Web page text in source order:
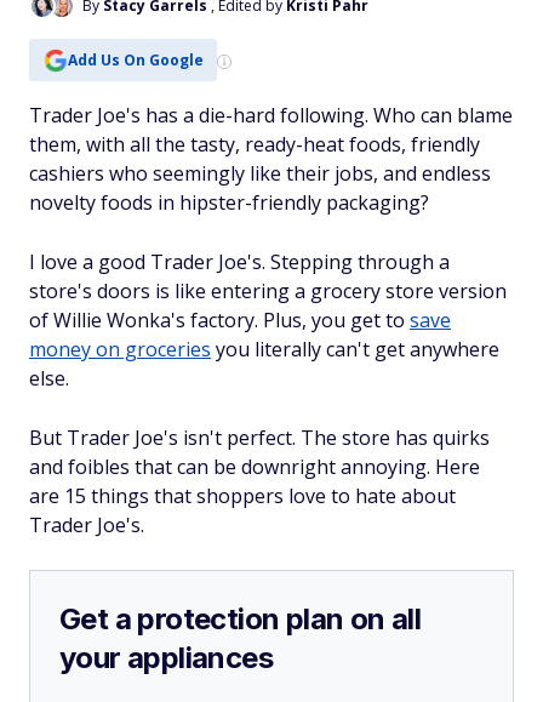
By Stacy Garrels , Edited by Kristi Pahr
Add Us On Google
Trader Joe's has a die-hard following. Who can blame
them, with all the tasty, ready-heat foods, friendly
cashiers who seemingly like their jobs, and endless
novelty foods in hipster-friendly packaging?
I love a good Trader Joe's. Stepping through a
store's doors is like entering a grocery store version
of Willie Wonka's factory. Plus, you get to save
money on groceries you literally can't get anywhere
else.
But Trader Joe's isn't perfect. The store has quirks
and foibles that can be downright annoying. Here
are 15 things that shoppers love to hate about
Trader Joe's.
Get a protection plan on all
your appliances